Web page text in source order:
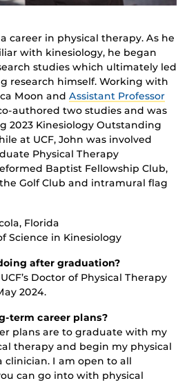
career in physical therapy. As he
with kinesiology, he began
studies which ultimately led
research himself. Working with
Moon and Assistant Professor
authored two studies and was
2023 Kinesiology Outstanding
at UCF, John was involved
Physical Therapy
Baptist Fellowship Club,
Golf Club and intramural flag
Florida
Science in Kinesiology
after graduation?
Doctor of Physical Therapy
2024.
term career plans?
plans are to graduate with my
therapy and begin my physical
clinician. I am open to all
can go into with physical